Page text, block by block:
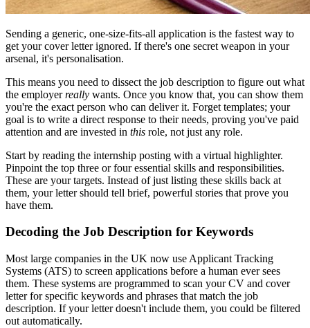
Sending a generic, one-size-fits-all application is the fastest way to
get your cover letter ignored. If there's one secret weapon in your
arsenal, it's personalisation.
This means you need to dissect the job description to figure out what
the employerreally wants. Once you know that, you can show them
you're the exact person who can deliver it. Forget templates; your
goal is to write a direct response to their needs, proving you've paid
attention and are invested in this role, not just any role.
Start by reading the internship posting with a virtual highlighter.
Pinpoint the top three or four essential skills and responsibilities.
These are your targets. Instead of just listing these skills back at
them, your letter should tell brief, powerful stories that prove you
have them.
Decoding the Job Description for Keywords
Most large companies in the UK now use Applicant Tracking
Systems (ATS) to screen applications before a human ever sees
them. These systems are programmed to scan your CV and cover
letter for specific keywords and phrases that match the job
description. If your letter doesn't include them, you could be filtered
out automatically.